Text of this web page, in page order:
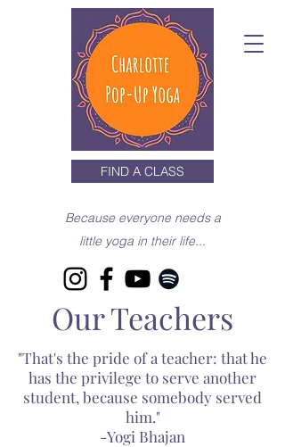
FIND A CLASS
Because everyone needs a
little yoga in their life...
Our Teachers
"That's the pride of a teacher: that he
has the privilege to serve another
student, because somebody served
him."
-Yogi Bhajan